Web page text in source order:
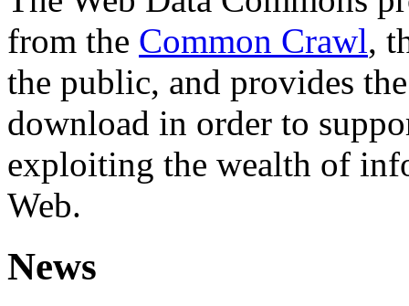
from the Common Crawl,
the public, and provides
download in order to
exploiting the wealth of
Web.
News